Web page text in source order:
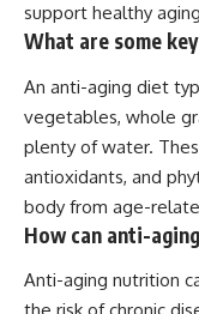
support healthy
What are some
An anti-aging diet
vegetables, whole
plenty of water.
antioxidants, and
body from age-
How can anti-
Anti-aging nutrition